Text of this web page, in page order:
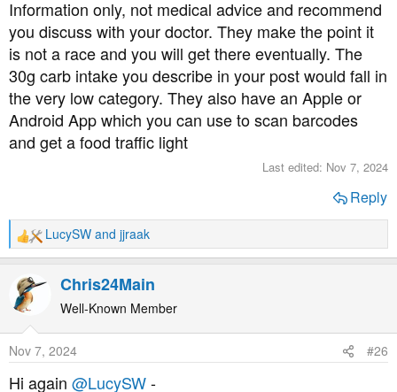
I’m waiting for him to get his advice from the clinic.
My question is, are there any good resources on eating
*lower* carb without necessarily going the whole 30g
carb/day Bernstein approach? (Which is what I did.)
Lucy
Information only, not medical advice and recommend
you discuss with your doctor. They make the point it
is not a race and you will get there eventually. The
30g carb intake you describe in your post would fall in
the very low category. They also have an Apple or
Android App which you can use to scan barcodes
and get a food traffic light
Last edited: Nov 7, 2024
Reply
R
e
c
t
n
s
LucySW and jjraak
Chris24Main
Well-Known Member
Nov 7, 2024 #26
Hi again @LucySW-